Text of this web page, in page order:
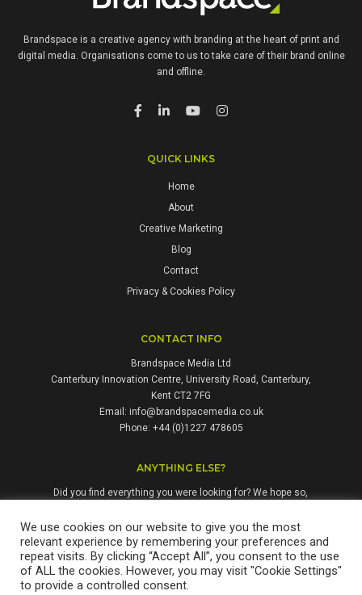
Brandspace is a creative agency with branding at the heart of print and
digital media. Organisations come to us to take care of their brand online
and offline.
QUICK LINKS
Home
About
Creative Marketing
Blog
Contact
Privacy & Cookies Policy
CONTACT INFO
Brandspace Media Ltd
Canterbury Innovation Centre, University Road, Canterbury,
Kent CT2 7FG
Email: info@brandspacemedia.co.uk
Phone: +44 (0)1227 478605
ANYTHING ELSE?
Did you find everything you were looking for? We hope so,
happy to answer questions and enquiries from people who
might benefit from our services.
We use cookies on our website to give you the most
relevant experience by remembering your preferences and
repeat visits. By clicking “Accept All”, you consent to the use
of ALL the cookies. However, you may visit "Cookie Settings"
to provide a controlled consent.